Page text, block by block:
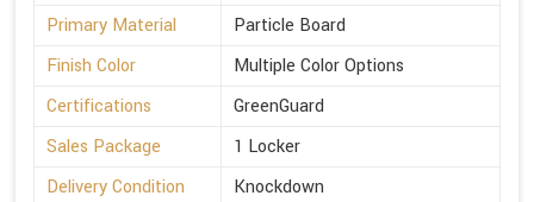
Primary Material
Particle Board
Finish Color
Multiple Color Options
Certifications
GreenGuard
Sales Package
1 Locker
Delivery Condition
Knockdown